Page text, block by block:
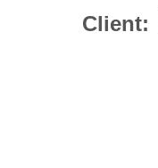
Client: